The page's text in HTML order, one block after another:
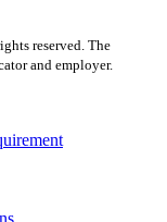
reserved. The
and employer.